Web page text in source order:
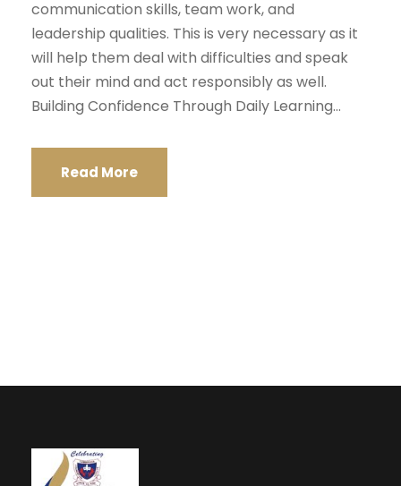
communication skills, team work, and
leadership qualities. This is very necessary as it
will help them deal with difficulties and speak
out their mind and act responsibly as well.
Building Confidence Through Daily Learning...
Read More